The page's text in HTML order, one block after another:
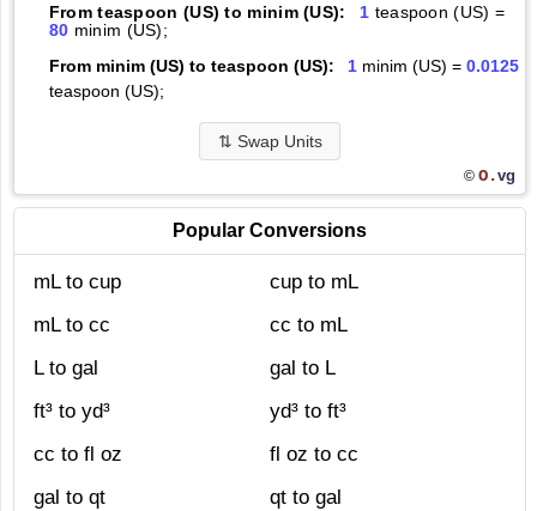
From teaspoon (US) to minim (US): 1 teaspoon (US) =
80 minim (US);
From minim (US) to teaspoon (US):
1minim (US) = 0.0125
teaspoon (US);
⇅ Swap Units
© O.vg
Popular Conversions
mL to cup
cup to mL
mL to cc
cc to mL
L to gal
gal to L
ft³ to yd³
yd³ to ft³
cc to fl oz
fl oz to cc
gal to qt
qt to gal